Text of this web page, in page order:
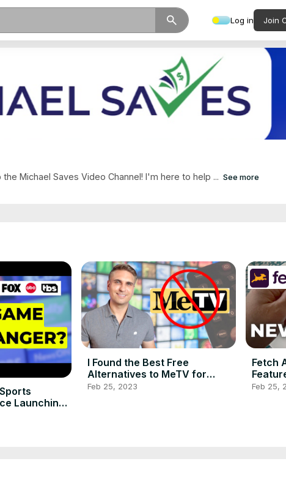
search Log in Join
Michael Saves Video Channel! I'm here to help ... See more
Launching
Changer?
I Found the Best Free
Alternatives to MeTV for
Classic TV Shows
Feb 25, 2023
Fetch
Free
Feb 25,